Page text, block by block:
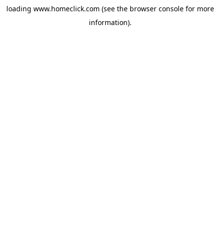
loading www.homeclick.com (see the browser consolefor more
information).